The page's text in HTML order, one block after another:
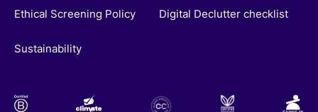
Ethical Screening Policy Digital Declutter checklist
Sustainability